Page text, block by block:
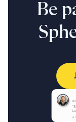
Be